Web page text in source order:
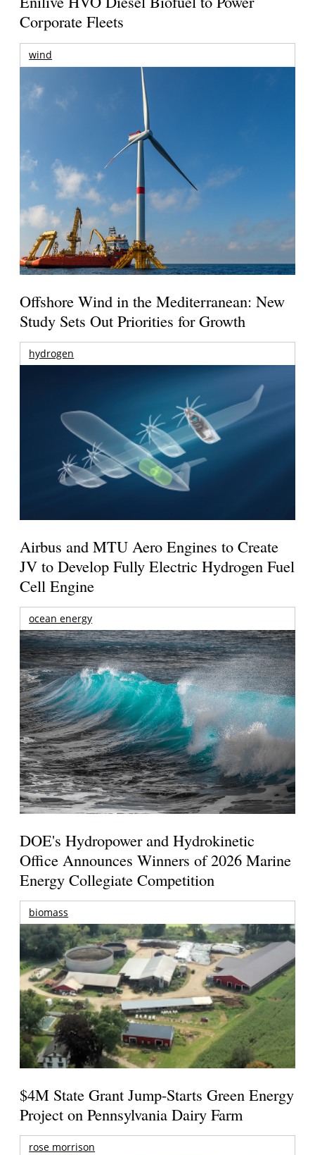
Corporate Fleets
wind
Offshore Wind in the Mediterranean: New
Study Sets Out Priorities for Growth
hydrogen
Airbus and MTU Aero Engines to Create
JV to Develop Fully Electric Hydrogen Fuel
Cell Engine
ocean energy
DOE's Hydropower and Hydrokinetic
Office Announces Winners of 2026 Marine
Energy Collegiate Competition
biomass
$4M State Grant Jump-Starts Green Energy
Project on Pennsylvania Dairy Farm
rose morrison